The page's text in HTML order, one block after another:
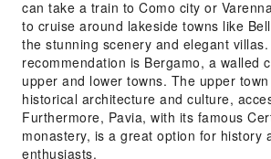
can take a train to Como city or
to cruise around lakeside towns like
the stunning scenery and elegant
recommendation is Bergamo, a walled
upper and lower towns. The upper
historical architecture and culture,
Furthermore, Pavia, with its famous
monastery, is a great option for history
enthusiasts.